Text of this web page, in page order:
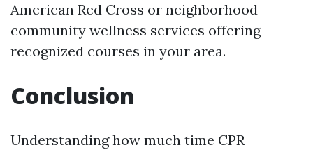
American Red Cross or neighborhood
community wellness services offering
recognized courses in your area.
Conclusion
Understanding how much time CPR